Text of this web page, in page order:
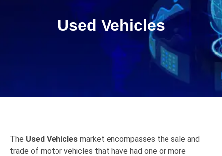
Used Vehicles
The Used Vehicles market encompasses the sale and
trade of motor vehicles that have had one or more